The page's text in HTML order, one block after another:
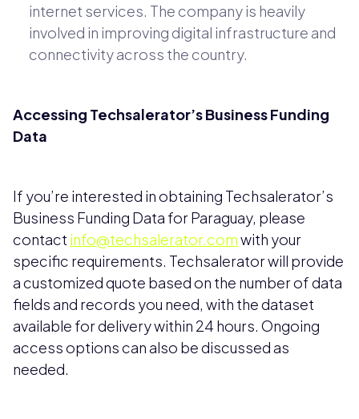
internet services. The company is heavily
involved in improving digital infrastructure and
connectivity across the country.
Accessing Techsalerator’s Business Funding
Data
If you’re interested in obtaining Techsalerator’s
Business Funding Data for Paraguay, please
contact info@techsalerator.comwith your
specific requirements. Techsalerator will provide
a customized quote based on the number of data
fields and records you need, with the dataset
available for delivery within 24 hours. Ongoing
access options can also be discussed as
needed.